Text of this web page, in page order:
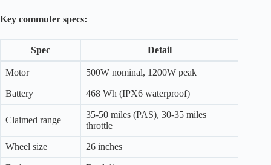
Key commuter specs:
Spec Detail
Motor 500W nominal, 1200W peak
Battery 468 Wh (IPX6 waterproof)
Claimed range
35-50 miles (PAS), 30-35 miles
throttle
Wheel size 26 inches